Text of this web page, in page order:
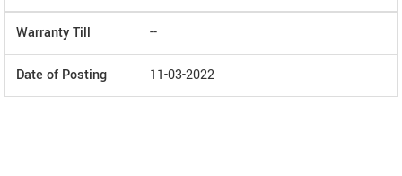
Warranty Till --
Date of Posting 11-03-2022